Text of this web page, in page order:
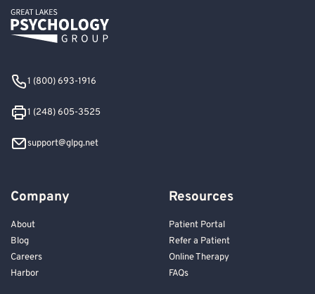
1 (800) 693-1916
1 (248) 605-3525
support@glpg.net
Company
About
Blog
Careers
Harbor
Resources
Patient Portal
Refer a Patient
Online Therapy
FAQs